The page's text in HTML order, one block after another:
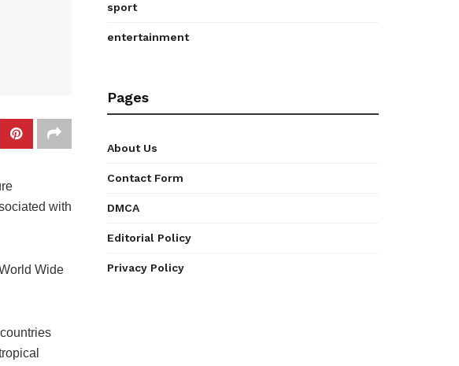
with
Wide
sport
entertainment
Pages
About Us
Contact Form
DMCA
Editorial Policy
Privacy Policy